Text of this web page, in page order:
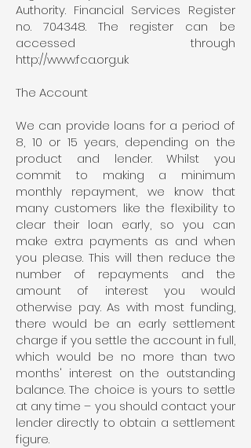
Authority. Financial Services Register
no. 704348. The register can be
accessed through
http://www.fca.org.uk
The Account
We can provide loans for a period of
8, 10 or 15 years, depending on the
product and lender. Whilst you
commit to making a minimum
monthly repayment, we know that
many customers like the flexibility to
clear their loan early, so you can
make extra payments as and when
you please. This will then reduce the
number of repayments and the
amount of interest you would
otherwise pay. As with most funding,
there would be an early settlement
charge if you settle the account in full,
which would be no more than two
months' interest on the outstanding
balance. The choice is yours to settle
at any time – you should contact your
lender directly to obtain a settlement
figure.